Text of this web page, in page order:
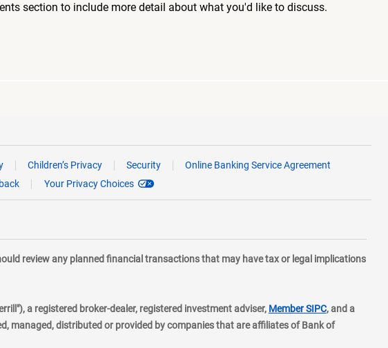
section to include more detail about what you'd like to discuss.
Children’s Privacy Security
Online Banking Service Agreement
Your Privacy Choices
review any planned financial transactions that may have tax or legal implications
a registered broker-dealer, registered investment adviser, Member SIPClayer
, and a
managed, distributed or provided by companies that are affiliates of Bank of